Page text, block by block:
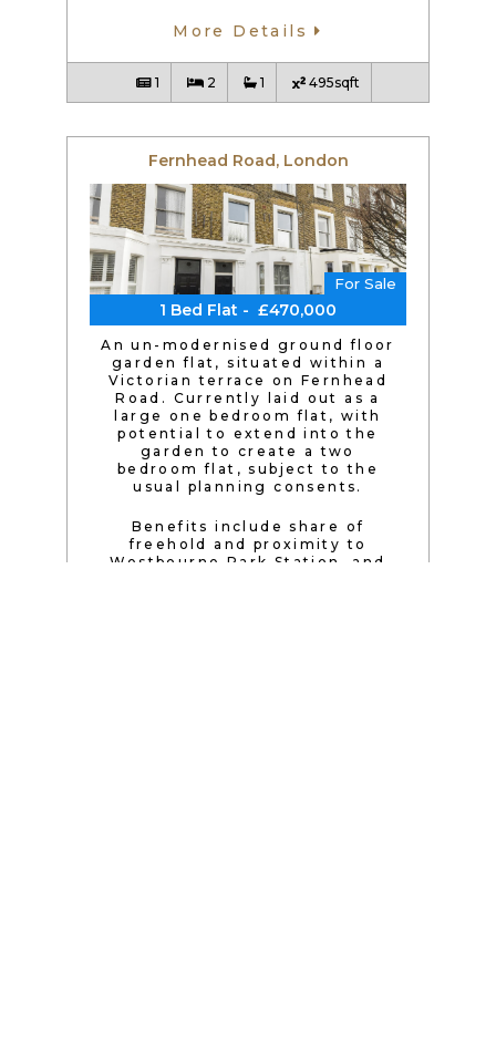
More Details
1 2 1 495sqft
Fernhead Road, London
For Sale
1 Bed Flat - £470,000
An un-modernised ground floor
garden flat, situated within a
Victorian terrace on Fernhead
Road. Currently laid out as a
large one bedroom flat, with
potential to extend into the
garden to create a two
bedroom flat, subject to the
usual planning consents.
Benefits include share of
freehold and proximity to
Westbourne Park Station, and